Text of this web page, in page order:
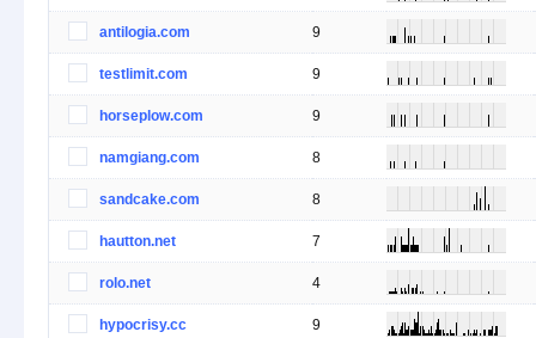
antilogia.com 9
testlimit.com 9
horseplow.com 9
namgiang.com 8
sandcake.com 8
hautton.net 7
rolo.net 4
hypocrisy.cc 9